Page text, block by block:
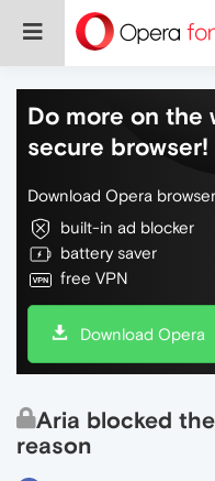
Do more on the
secure browser!
Download Opera
built-in ad blocker
battery saver
free VPN
Download Opera
Aria blocked
reason